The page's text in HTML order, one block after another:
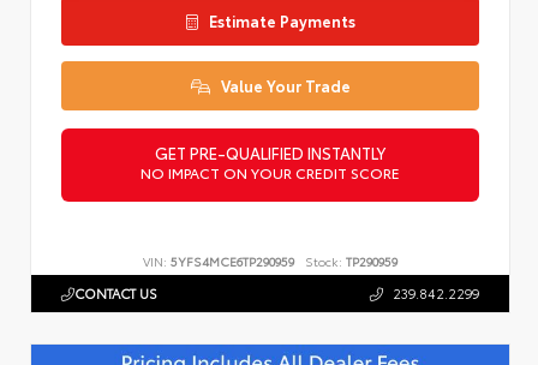
Estimate Payments
Value Your Trade
GET PRE-QUALIFIED INSTANTLY
NO IMPACT ON YOUR CREDIT SCORE
VIN: 5YFS4MCE6TP290959 Stock: TP290959
CONTACT US 239.842.2299